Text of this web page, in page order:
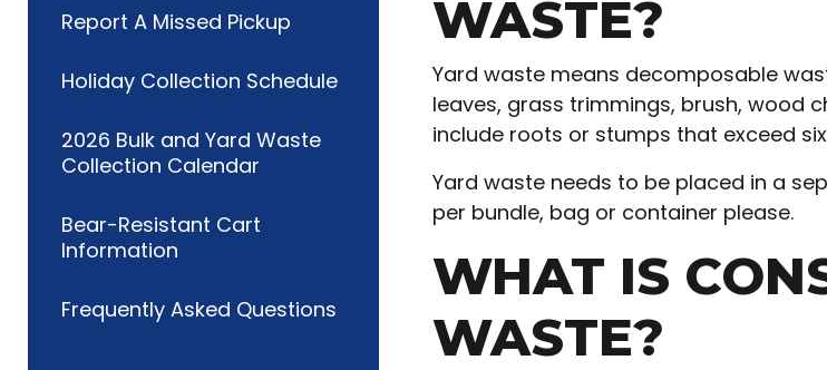
Report A Missed Pickup
Holiday Collection Schedule
2026 Bulk and Yard Waste
Collection Calendar
Bear-Resistant Cart
Information
Frequently Asked Questions
WASTE?
Yard waste means decomposable
leaves, grass trimmings, brush, wood
include roots or stumps that exceed
Yard waste needs to be placed in a
per bundle, bag or container please.
WHAT IS
WASTE?